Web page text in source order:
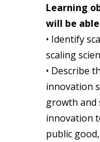
Learning
will be
• Identify
scaling
• Describe
innovation
growth and
innovation
public good,